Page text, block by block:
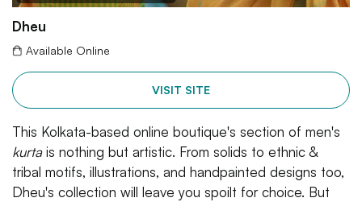
Dheu
Available Online
VISIT SITE
This Kolkata-based online boutique's section of men's
kurtais nothing but artistic. From solids to ethnic &
tribal motifs, illustrations, and handpainted designs too,
Dheu's collection will leave you spoilt for choice. But